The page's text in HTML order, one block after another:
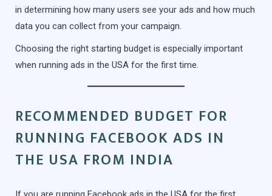
in determining how many users see your ads and how much
data you can collect from your campaign.
Choosing the right starting budget is especially important
when running ads in the USA for the first time.
RECOMMENDED BUDGET FOR
RUNNING FACEBOOK ADS IN
THE USA FROM INDIA